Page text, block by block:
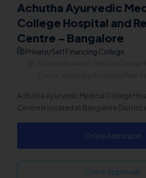
Achutha Ayurvedic
College Hospital and
Centre - Bangalore
Private/Self Financing College
Achutha Ayurvedic Medical College
Centre is located at Bangalore District
Online Admission
Check Approvals